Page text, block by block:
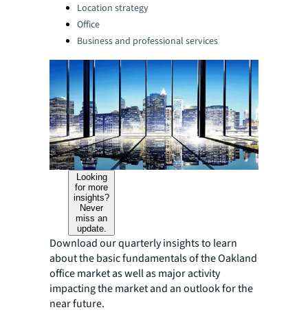
Location strategy
Office
Business and professional services
Looking
for more
insights?
Never
miss an
update.
Download our quarterly insights to learn
about the basic fundamentals of the Oakland
office market as well as major activity
impacting the market and an outlook for the
near future.